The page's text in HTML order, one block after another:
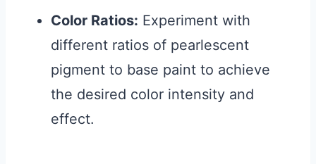
Color Ratios: Experiment with
different ratios of pearlescent
pigment to base paint to achieve
the desired color intensity and
effect.